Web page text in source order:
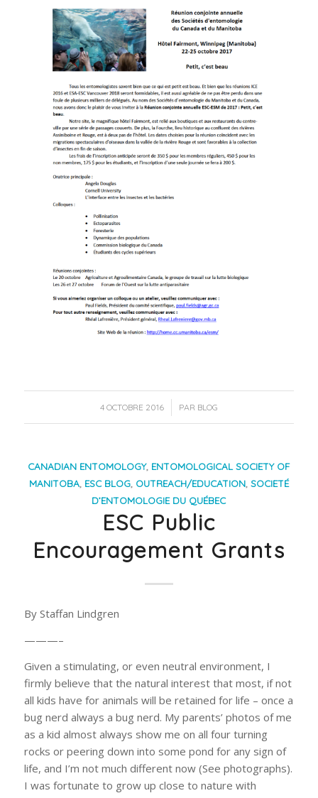
4 OCTOBRE 2016
/ PAR BLOG
CANADIAN ENTOMOLOGY, ENTOMOLOGICAL SOCIETY OF
MANITOBA, ESC BLOG, OUTREACH/EDUCATION, SOCIETÉ
D’ENTOMOLOGIE DU QUÉBEC
ESC Public
Encouragement Grants
By Staffan Lindgren
———–
Given a stimulating, or even neutral environment, I
firmly believe that the natural interest that most, if not
all kids have for animals will be retained for life – once a
bug nerd always a bug nerd. My parents’ photos of me
as a kid almost always show me on all four turning
rocks or peering down into some pond for any sign of
life, and I’m not much different now (See photographs).
I was fortunate to grow up close to nature with